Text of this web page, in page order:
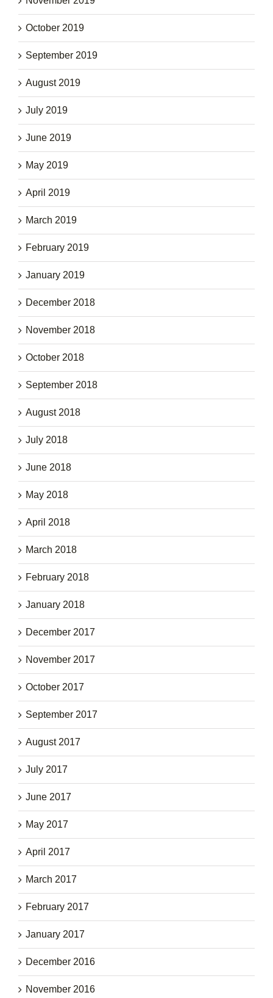
October 2019
September 2019
August 2019
July 2019
June 2019
May 2019
April 2019
March 2019
February 2019
January 2019
December 2018
November 2018
October 2018
September 2018
August 2018
July 2018
June 2018
May 2018
April 2018
March 2018
February 2018
January 2018
December 2017
November 2017
October 2017
September 2017
August 2017
July 2017
June 2017
May 2017
April 2017
March 2017
February 2017
January 2017
December 2016
November 2016